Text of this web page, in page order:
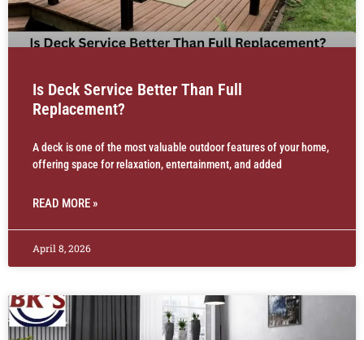
Is Deck Service Better Than Full
Replacement?
A deck is one of the most valuable outdoor features of your home,
offering space for relaxation, entertainment, and added
READ MORE »
April 8, 2026